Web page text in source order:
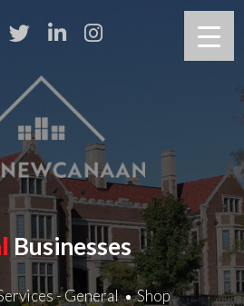
Businesses
- General Shop